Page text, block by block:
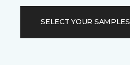
SELECT YOUR SAMPLES